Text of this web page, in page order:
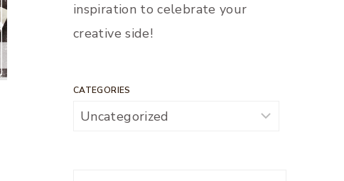
inspiration to celebrate your
creative side!
CATEGORIES
Categories